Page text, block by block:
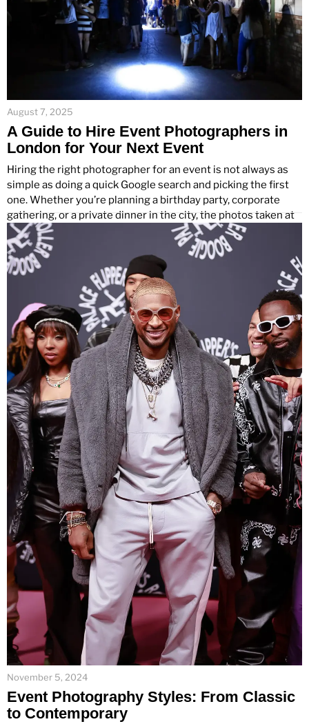
August 7, 2025
A Guide to Hire Event Photographers in
London for Your Next Event
Hiring the right photographer for an event is not always as
simple as doing a quick Google search and picking the first
one. Whether you’re planning a birthday party, corporate
gathering, or a private dinner in the city, the photos taken at
November 5, 2024
Event Photography Styles: From Classic
to Contemporary